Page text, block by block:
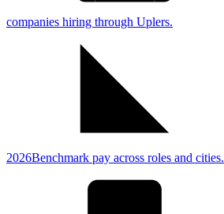
companies hiring through Uplers.
2026Benchmark pay across roles and cities.